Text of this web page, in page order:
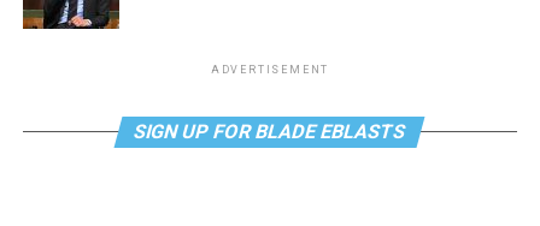
ADVERTISEMENT
SIGN UP FOR BLADE EBLASTS